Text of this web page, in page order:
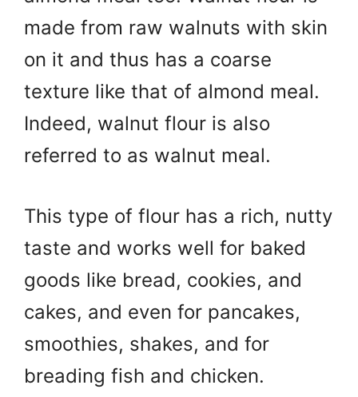
made from raw walnuts with skin
on it and thus has a coarse
texture like that of almond meal.
Indeed, walnut flour is also
referred to as walnut meal.
This type of flour has a rich, nutty
taste and works well for baked
goods like bread, cookies, and
cakes, and even for pancakes,
smoothies, shakes, and for
breading fish and chicken.